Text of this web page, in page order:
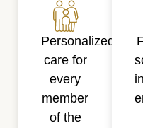
Personalized
care for
every
member
of the